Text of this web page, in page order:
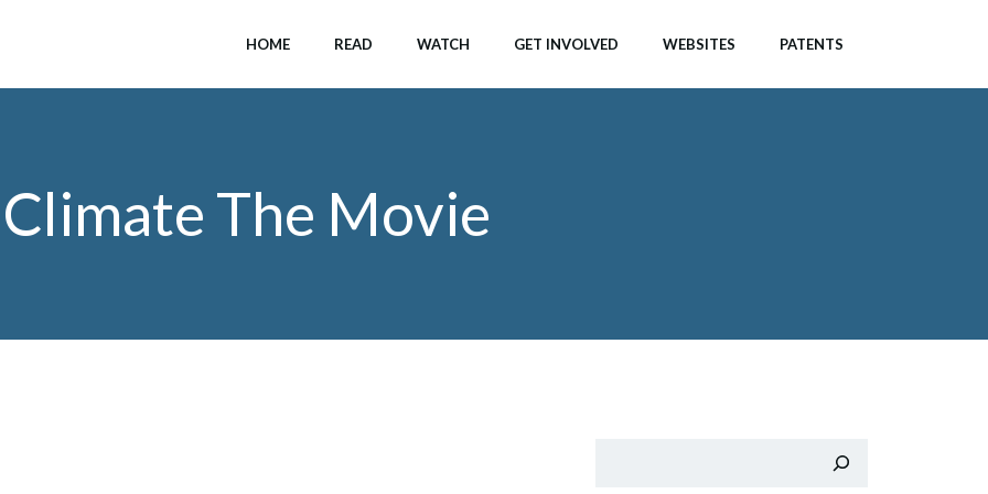
HOME READ WATCH GET INVOLVED WEBSITES PATENTS
Climate The Movie